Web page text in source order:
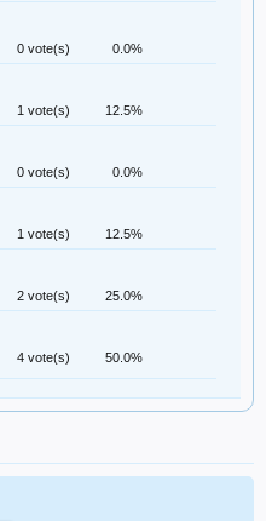
0 vote(s) 0.0%
1 vote(s) 12.5%
0 vote(s) 0.0%
1 vote(s) 12.5%
2 vote(s) 25.0%
4 vote(s) 50.0%